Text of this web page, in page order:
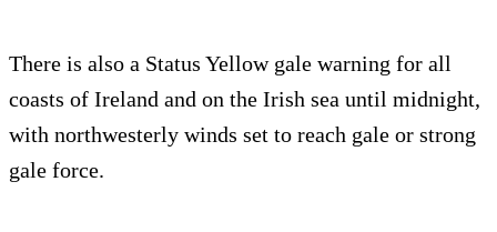
There is also a Status Yellow gale warning for all
coasts of Ireland and on the Irish sea until midnight,
with northwesterly winds set to reach gale or strong
gale force.